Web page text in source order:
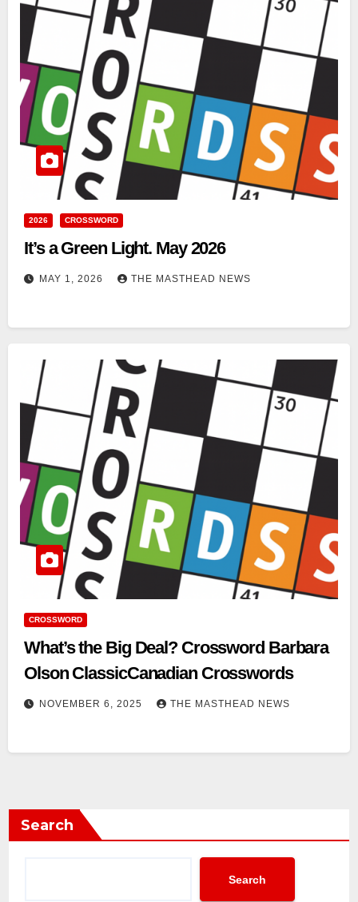
2026 CROSSWORD
It’s a Green Light. May 2026
MAY 1, 2026 THE MASTHEAD NEWS
CROSSWORD
What’s the Big Deal? Crossword Barbara
Olson ClassicCanadian Crosswords
NOVEMBER 6, 2025 THE MASTHEAD NEWS
Search
Search